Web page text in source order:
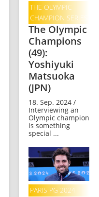
THE OLYMPIC
CHAMPION SERIES
The Olympic
Champions
(49):
Yoshiyuki
Matsuoka
(JPN)
18. Sep. 2024 /
Interviewing an
Olympic champion
is something
special ...
PARIS PG 2024